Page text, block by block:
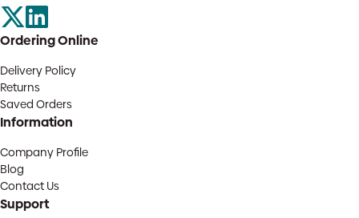
Ordering Online
Delivery Policy
Returns
Saved Orders
Information
Company Profile
Blog
Contact Us
Support